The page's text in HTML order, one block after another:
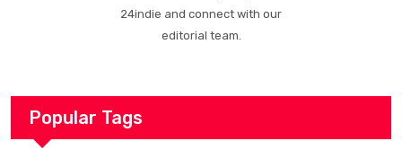
24indie and connect with our
editorial team.
Popular Tags